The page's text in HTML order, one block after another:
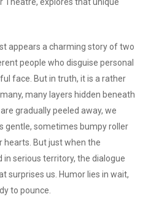
appears a charming story of two
people who disguise personal
face. But in truth, it is a rather
many layers hidden beneath
gradually peeled away, we
gentle, sometimes bumpy roller
hearts. But just when the
serious territory, the dialogue
surprises us. Humor lies in wait,
to pounce.